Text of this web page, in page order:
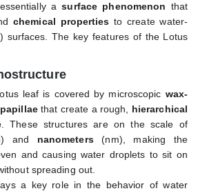
asurface phenomenon that
chemical properties to create water-
surfaces. The key features of the Lotus
leaf is covered by microscopic wax-
papillaethat create a rough, hierarchical
. These structures are on the scale of
and nanometers(nm), making the
and causing water droplets to sit on
spreading out.
a key role in the behavior of water